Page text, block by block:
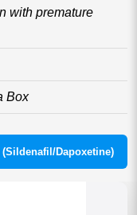
with premature
Box
(Sildenafil/Dapoxetine)